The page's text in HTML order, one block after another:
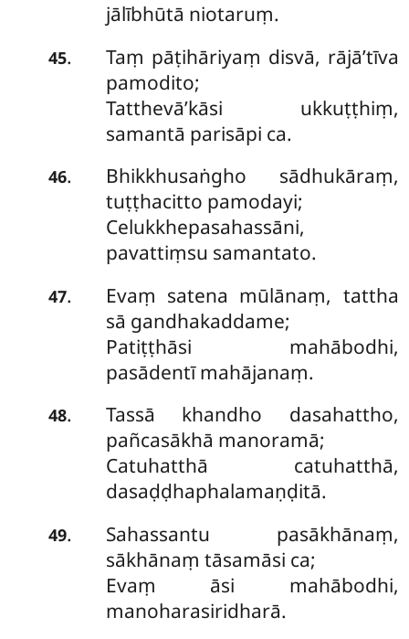
jālībhūtā niotaruṃ.
45. Taṃ pāṭihāriyaṃ disvā, rājā’tīva
pamodito;
Tatthevā’kāsi ukkuṭṭhiṃ,
samantā parisāpi ca.
46.
Bhikkhusaṅgho sādhukāraṃ,
tuṭṭhacitto pamodayi;
Celukkhepasahassāni,
pavattiṃsu samantato.
47.
Evaṃ satena mūlānaṃ, tattha
sā gandhakaddame;
Patiṭṭhāsi mahābodhi,
pasādentī mahājanaṃ.
48.
Tassā khandho dasahattho,
pañcasākhā manoramā;
Catuhatthā catuhatthā,
dasaḍḍhaphalamaṇḍitā.
49.
Sahassantu pasākhānaṃ,
sākhānaṃ tāsamāsi ca;
Evaṃ āsi mahābodhi,
manoharasiridharā.